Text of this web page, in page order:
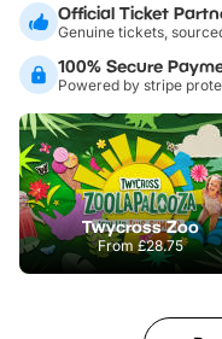
Official Ticket
Genuine tickets,
100% Secure
Powered by stripe
Twycross Zoo
From£28.75